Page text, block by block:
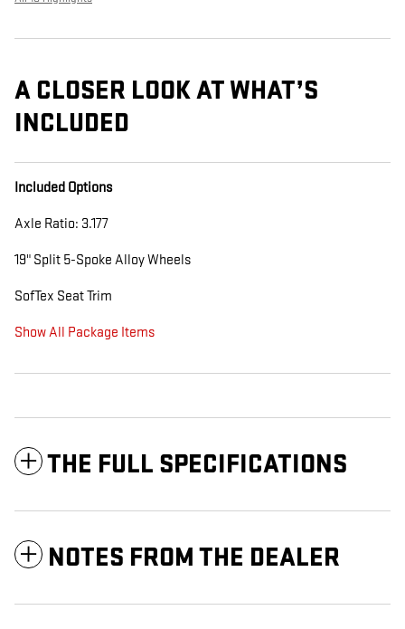
A CLOSER LOOK AT WHAT’S
INCLUDED
Included Options
Axle Ratio: 3.177
19" Split 5-Spoke Alloy Wheels
SofTex Seat Trim
Show All Package Items
THE FULL SPECIFICATIONS
NOTES FROM THE DEALER